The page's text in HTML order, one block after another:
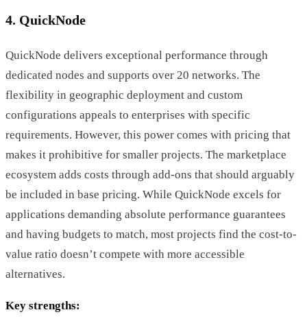
4. QuickNode
QuickNode delivers exceptional performance through
dedicated nodes and supports over 20 networks. The
flexibility in geographic deployment and custom
configurations appeals to enterprises with specific
requirements. However, this power comes with pricing that
makes it prohibitive for smaller projects. The marketplace
ecosystem adds costs through add-ons that should arguably
be included in base pricing. While QuickNode excels for
applications demanding absolute performance guarantees
and having budgets to match, most projects find the cost-to-
value ratio doesn’t compete with more accessible
alternatives.
Key strengths: